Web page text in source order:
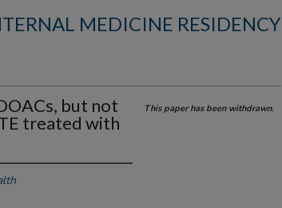
MEDICINE RESIDENCY
but not
treated with
This paper has been withdrawn.